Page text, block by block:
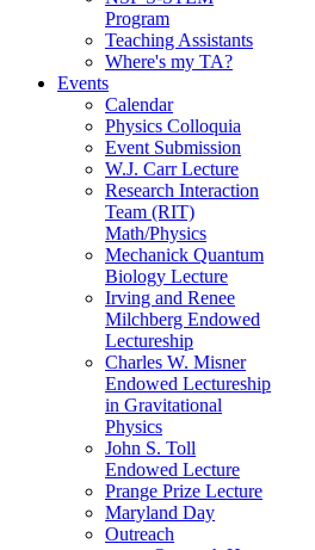
Program
Teaching Assistants
Where's my TA?
Events
Calendar
Physics Colloquia
Event Submission
W.J. Carr Lecture
Research Interaction
Team (RIT)
Math/Physics
Mechanick Quantum
Biology Lecture
Irving and Renee
Milchberg Endowed
Lectureship
Charles W. Misner
Endowed Lectureship
in Gravitational
Physics
John S. Toll
Endowed Lecture
Prange Prize Lecture
Maryland Day
Outreach